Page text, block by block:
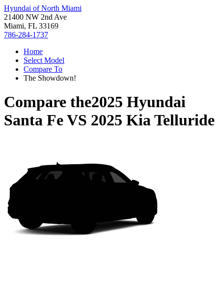
Hyundai of North Miami
21400 NW 2nd Ave
Miami, FL 33169
786-284-1737
Home
Select Model
Compare To
The Showdown!
Compare the2025 Hyundai
Santa FeVS 2025 Kia Telluride